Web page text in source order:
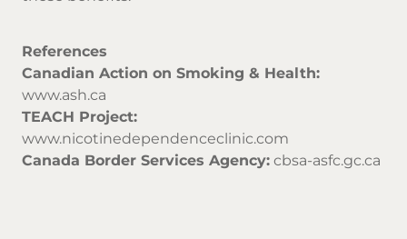
References
Canadian Action on Smoking & Health:
www.ash.ca
TEACH Project:
www.nicotinedependenceclinic.com
Canada Border Services Agency: cbsa-asfc.gc.ca